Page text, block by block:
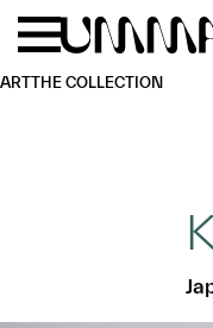
Skip to main content
ARTTHE COLLECTION